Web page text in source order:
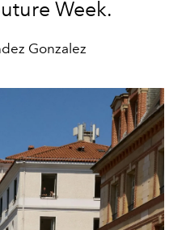
Week.
Gonzalez